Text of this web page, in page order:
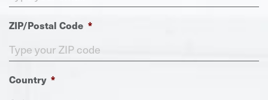
ZIP/Postal Code *
Country *